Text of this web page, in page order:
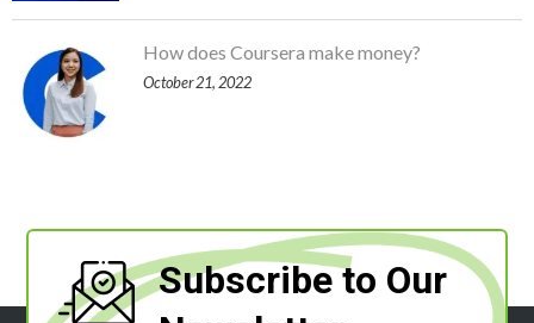
How does Coursera make money?
October 21, 2022
Subscribe to Our